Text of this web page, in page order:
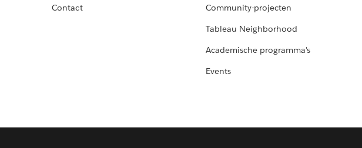
Contact
Community-projecten
Tableau Neighborhood
Academische programma's
Events